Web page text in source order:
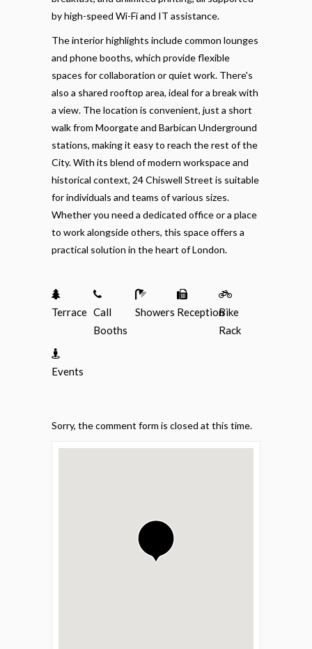
by high-speed Wi-Fi and IT assistance.
The interior highlights include common lounges
and phone booths, which provide flexible
spaces for collaboration or quiet work. There's
also a shared rooftop area, ideal for a break with
a view. The location is convenient, just a short
walk from Moorgate and Barbican Underground
stations, making it easy to reach the rest of the
City. With its blend of modern workspace and
historical context, 24 Chiswell Street is suitable
for individuals and teams of various sizes.
Whether you need a dedicated office or a place
to work alongside others, this space offers a
practical solution in the heart of London.
Terrace Call
Booths
Showers ReceptionBike
Rack
Events
Sorry, the comment form is closed at this time.